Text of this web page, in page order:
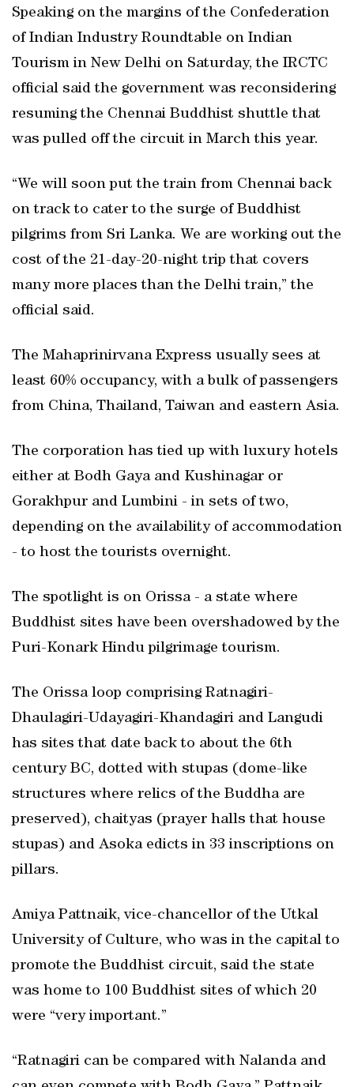
Speaking on the margins of the Confederation
of Indian Industry Roundtable on Indian
Tourism in New Delhi on Saturday, the IRCTC
official said the government was reconsidering
resuming the Chennai Buddhist shuttle that
was pulled off the circuit in March this year.
“We will soon put the train from Chennai back
on track to cater to the surge of Buddhist
pilgrims from Sri Lanka. We are working out the
cost of the 21-day-20-night trip that covers
many more places than the Delhi train,” the
official said.
The Mahaprinirvana Express usually sees at
least 60% occupancy, with a bulk of passengers
from China, Thailand, Taiwan and eastern Asia.
The corporation has tied up with luxury hotels
either at Bodh Gaya and Kushinagar or
Gorakhpur and Lumbini - in sets of two,
depending on the availability of accommodation
- to host the tourists overnight.
The spotlight is on Orissa - a state where
Buddhist sites have been overshadowed by the
Puri-Konark Hindu pilgrimage tourism.
The Orissa loop comprising Ratnagiri-
Dhaulagiri-Udayagiri-Khandagiri and Langudi
has sites that date back to about the 6th
century BC, dotted with stupas (dome-like
structures where relics of the Buddha are
preserved), chaityas (prayer halls that house
stupas) and Asoka edicts in 33 inscriptions on
pillars.
Amiya Pattnaik, vice-chancellor of the Utkal
University of Culture, who was in the capital to
promote the Buddhist circuit, said the state
was home to 100 Buddhist sites of which 20
were “very important.”
“Ratnagiri can be compared with Nalanda and